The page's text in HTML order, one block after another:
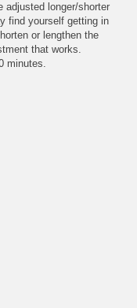
adjusted longer/shorter
find yourself getting in
or lengthen the
that works.
minutes.